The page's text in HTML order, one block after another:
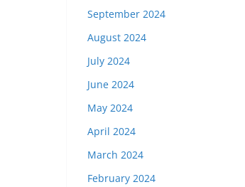
September 2024
August 2024
July 2024
June 2024
May 2024
April 2024
March 2024
February 2024